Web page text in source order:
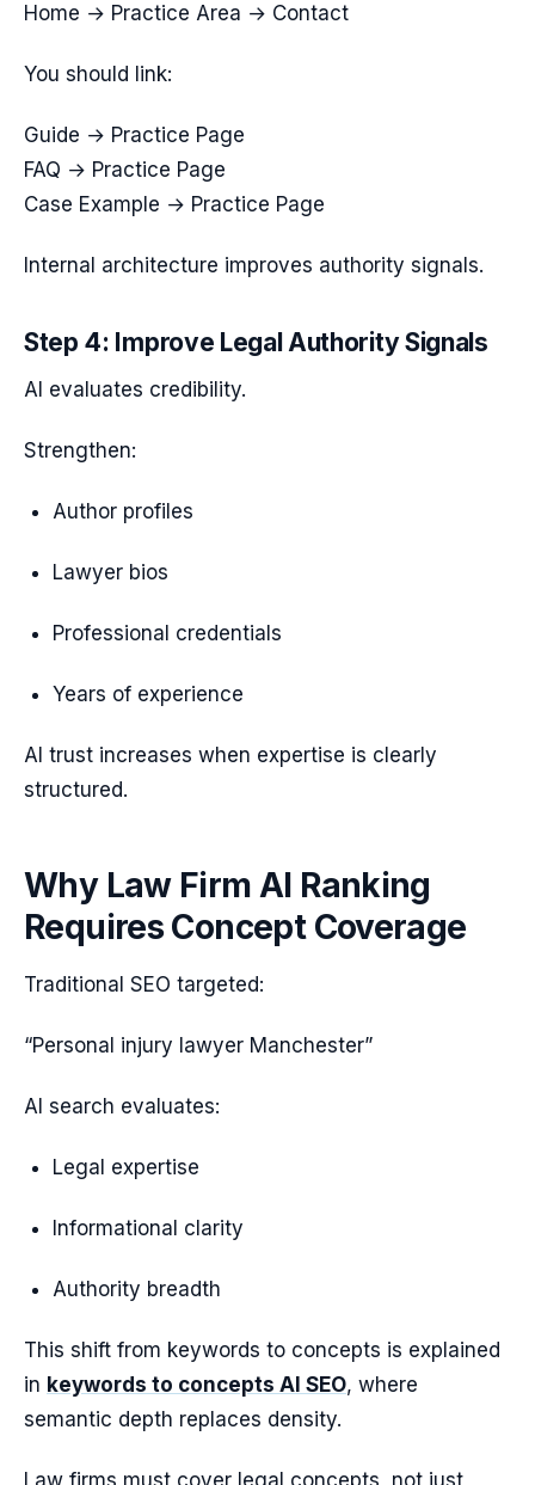
Home → Practice Area → Contact
You should link:
Guide → Practice Page
FAQ → Practice Page
Case Example → Practice Page
Internal architecture improves authority signals.
Step 4: Improve Legal Authority Signals
AI evaluates credibility.
Strengthen:
Author profiles
Lawyer bios
Professional credentials
Years of experience
AI trust increases when expertise is clearly
structured.
Why Law Firm AI Ranking
Requires Concept Coverage
Traditional SEO targeted:
“Personal injury lawyer Manchester”
AI search evaluates:
Legal expertise
Informational clarity
Authority breadth
This shift from keywords to concepts is explained
in keywords to concepts AI SEO, where
semantic depth replaces density.
Law firms must cover legal concepts, not just